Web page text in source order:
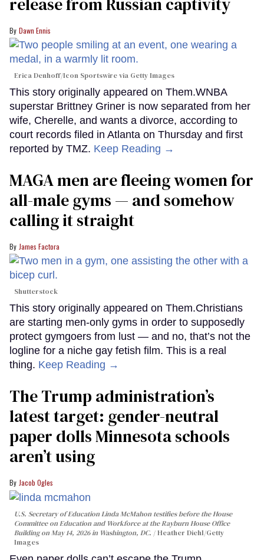
Dawn Ennis
Erica Denhoff/Icon Sportswire via Getty Images
This story originally appeared on Them.WNBA
superstar Brittney Griner is now separated from her
wife, Cherelle, and wants a divorce, according to
court records filed in Atlanta on Thursday and first
reported by TMZ. Keep Reading →
MAGA men are fleeing women for
all-male gyms — and somehow
calling it straight
James Factora
Shutterstock
This story originally appeared on Them.Christians
are starting men-only gyms in order to supposedly
protect gymgoers from lust — and no, that’s not the
logline for a niche gay fetish film. This is a real
thing. Keep Reading →
The Trump administration’s
latest target: gender-neutral
paper dolls Minnesota schools
aren’t using
Jacob Ogles
U.S. Secretary of Education Linda McMahon testifies before the House
Committee on Education and Workforce at the Rayburn House Office
Building on May 14, 2026 in Washington, DC.
Heather Diehl/Getty
Images